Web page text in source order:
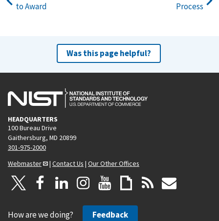
to Award
Process
Was this page helpful?
HEADQUARTERS
100 Bureau Drive
Gaithersburg, MD 20899
301-975-2000
Webmaster
| Contact Us | Our Other Offices
How are we doing? Feedback